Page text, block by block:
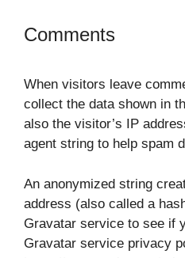
Comments
When visitors leave
collect the data shown in
also the visitor’s IP
agent string to help spam
An anonymized string
address (also called a
Gravatar service to see if
Gravatar service privacy